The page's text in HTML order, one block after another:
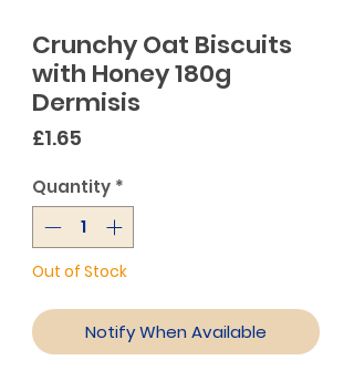
Crunchy Oat Biscuits
with Honey 180g
Dermisis
£1.65
Quantity *
Out of Stock
Notify When Available